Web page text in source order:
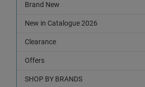
Brand New
New in Catalogue 2026
Clearance
Offers
SHOP BY BRANDS